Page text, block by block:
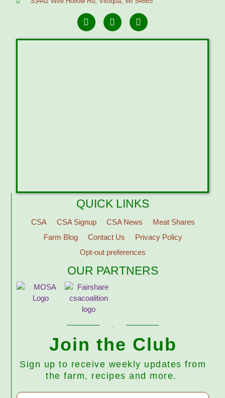
QUICK LINKS
CSA CSA Signup CSA News
Meat Shares
Farm Blog
Contact Us
Privacy Policy
Opt-out preferences
OUR PARTNERS
Join the Club
Sign up to receive weekly updates from
the farm, recipes and more.